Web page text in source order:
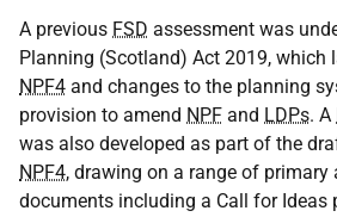
A previous FSD assessment was
Planning (Scotland) Act 2019, which
NPF4 and changes to the planning
provision to amend NPF and LDPs. A
was also developed as part of the
NPF4, drawing on a range of primary
documents including a Call for Ideas